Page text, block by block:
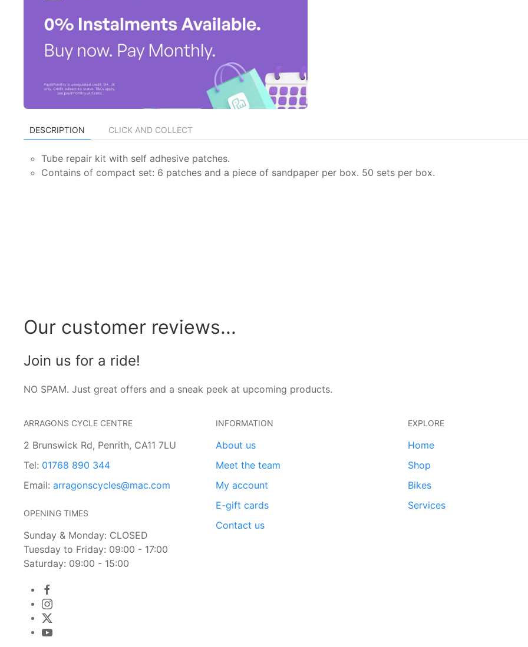
DESCRIPTION CLICK AND COLLECT
Tube repair kit with self adhesive patches.
Contains of compact set: 6 patches and a piece of sandpaper per box. 50 sets per box.
Our customer reviews...
Join us for a ride!
NO SPAM. Just great offers and a sneak peek at upcoming products.
ARRAGONS CYCLE CENTRE
2 Brunswick Rd, Penrith, CA11 7LU
Tel: 01768 890 344
Email: arragonscycles@mac.com
OPENING TIMES
Sunday & Monday: CLOSED
Tuesday to Friday: 09:00 - 17:00
Saturday: 09:00 - 15:00
INFORMATION
About us
Meet the team
My account
E-gift cards
Contact us
EXPLORE
Home
Shop
Bikes
Services